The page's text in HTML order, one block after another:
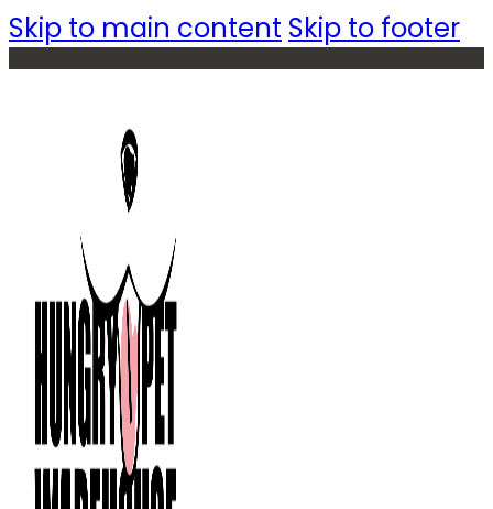
Skip to main content Skip to footer